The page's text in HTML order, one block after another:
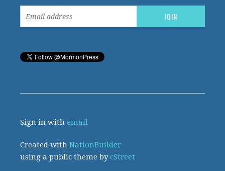
Sign in withemail
Created withNationBuilder
using a public theme bycStreet